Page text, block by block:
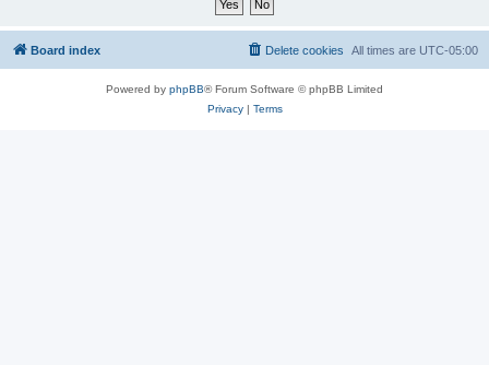
Board index All times are UTC-05:00
Delete cookies
Powered by phpBB® Forum Software © phpBB Limited
Privacy| Terms